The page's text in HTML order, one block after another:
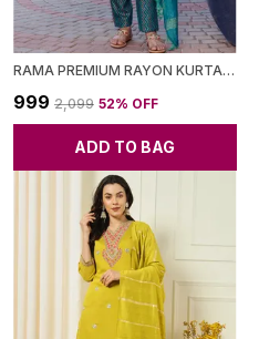
RAMA PREMIUM RAYON KURTA SET FOR WOMEN
₹999 ₹2,099 52% OFF
ADD TO BAG